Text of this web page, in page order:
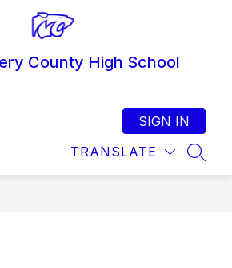
County High School
TRANSLATE
SIGN IN